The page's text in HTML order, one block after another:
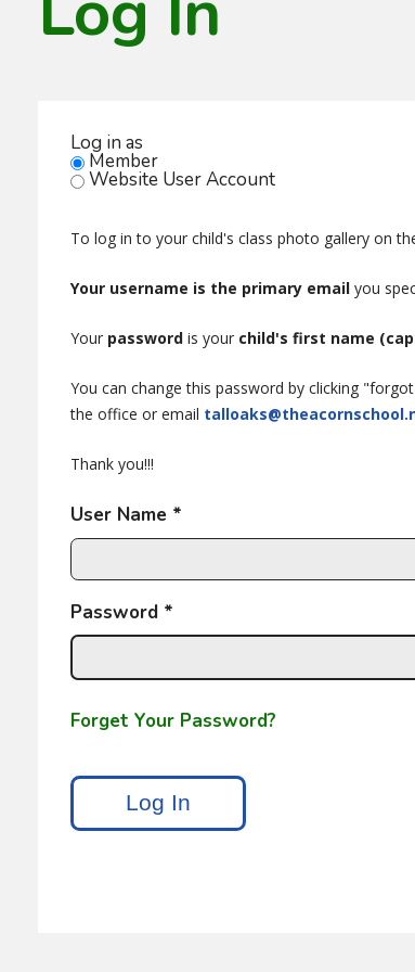
Log in as
Member
Website User Account
To log in to your child's class photo gallery on
Your username is the primary email you
Your password is your child's first name
You can change this password by clicking
the office or email
Thank you!!!
User Name *
Password *
Forget Your Password?
Log In